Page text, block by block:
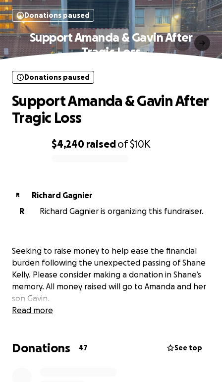
Donations paused
Support Amanda & Gavin After
Tragic Loss
$4,240 raisedof$10K
Donations paused
Support Amanda & Gavin After
Tragic Loss
R
Richard Gagnier
R
Richard Gagnier is organizing this fundraiser.
Seeking to raise money to help ease the financial
burden following the unexpected passing of Shane
Kelly. Please consider making a donation in Shane’s
memory. All money raised will go to Amanda and her
son Gavin.
Read more
Donations 47 See top